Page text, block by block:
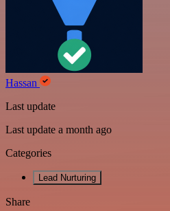
Hassan
Last update
Last update a month ago
Categories
Lead Nurturing
Share